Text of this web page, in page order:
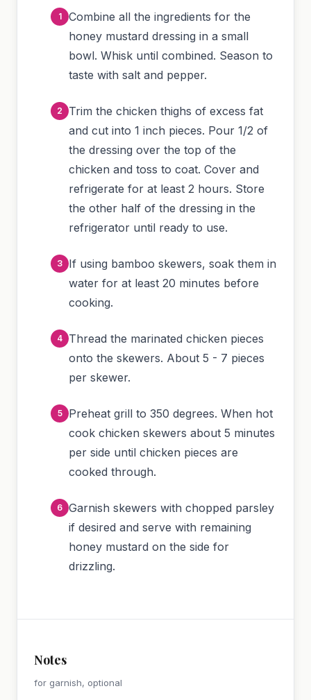
Combine all the ingredients for the
honey mustard dressing in a small
bowl. Whisk until combined. Season to
taste with salt and pepper.
Trim the chicken thighs of excess fat
and cut into 1 inch pieces. Pour 1/2 of
the dressing over the top of the
chicken and toss to coat. Cover and
refrigerate for at least 2 hours. Store
the other half of the dressing in the
refrigerator until ready to use.
If using bamboo skewers, soak them in
water for at least 20 minutes before
cooking.
Thread the marinated chicken pieces
onto the skewers. About 5 - 7 pieces
per skewer.
Preheat grill to 350 degrees. When hot
cook chicken skewers about 5 minutes
per side until chicken pieces are
cooked through.
Garnish skewers with chopped parsley
if desired and serve with remaining
honey mustard on the side for
drizzling.
Notes
for garnish, optional